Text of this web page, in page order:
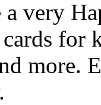
very
for
more.